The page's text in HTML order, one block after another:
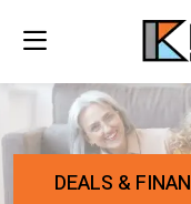
DEALS &